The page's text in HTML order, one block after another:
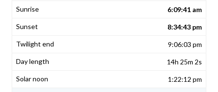
6:09:41 am
8:34:43 pm
9:06:03 pm
14h 25m 2s
1:22:12 pm